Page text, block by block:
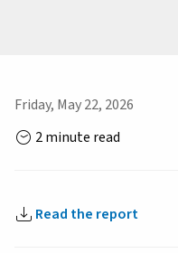
Friday, May 22, 2026
2 minute read
Read the report